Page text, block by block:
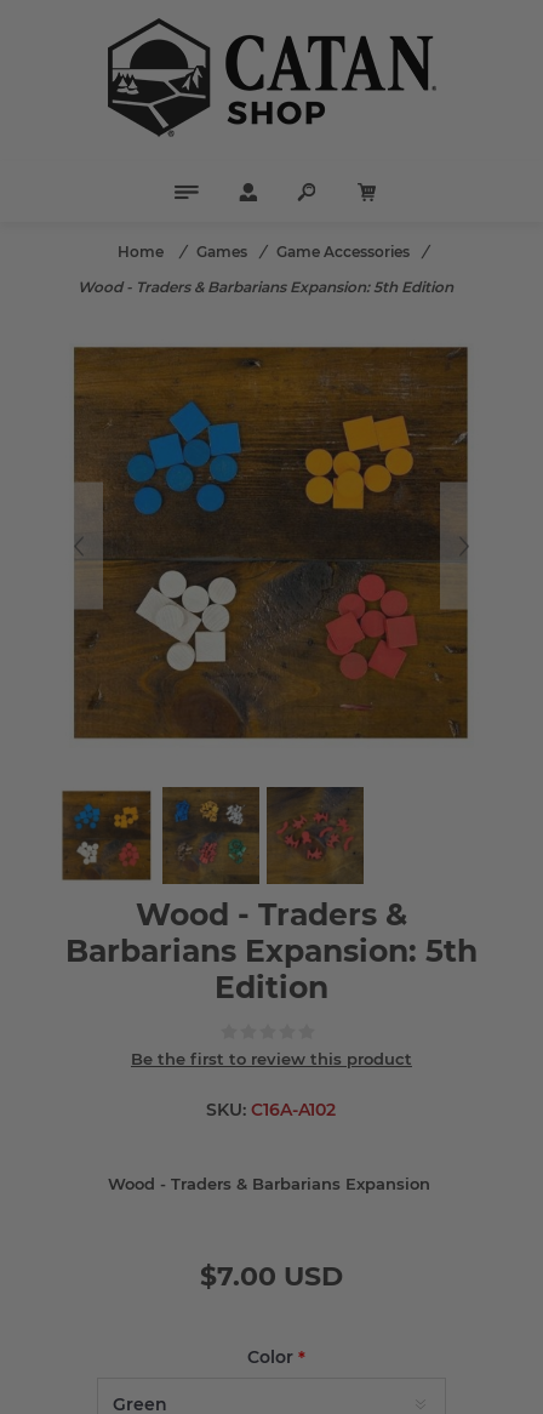
Home / Games / Game Accessories
/
Wood - Traders & Barbarians Expansion: 5th Edition
Wood - Traders &
Barbarians Expansion: 5th
Edition
Be the first to review this product
SKU: C16A-A102
Wood - Traders & Barbarians Expansion
$7.00 USD
Color *